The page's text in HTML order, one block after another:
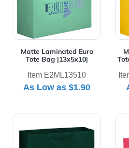
Matte Laminated Euro
Tote Bag |13x5x10|
Item E2ML13510
As Low as$1.90
View Details Matte Laminated